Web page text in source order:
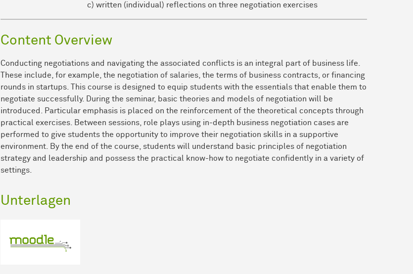
c) written (individual) reflections on three negotiation exercises
Content Overview
Conducting negotiations and navigating the associated conflicts is an integral part of business life.
These include, for example, the negotiation of salaries, the terms of business contracts, or financing
rounds in startups. This course is designed to equip students with the essentials that enable them to
negotiate successfully. During the seminar, basic theories and models of negotiation will be
introduced. Particular emphasis is placed on the reinforcement of the theoretical concepts through
practical exercises. Between sessions, role plays using in-depth business negotiation cases are
performed to give students the opportunity to improve their negotiation skills in a supportive
environment. By the end of the course, students will understand basic principles of negotiation
strategy and leadership and possess the practical know-how to negotiate confidently in a variety of
settings.
Unterlagen